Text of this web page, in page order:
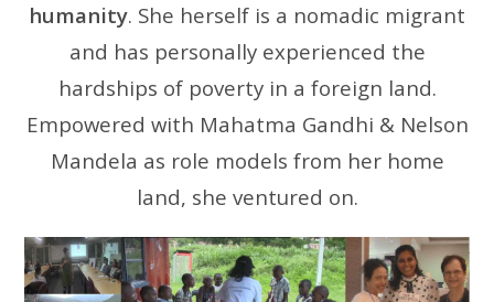
humanity. She herself is a nomadic migrant
and has personally experienced the
hardships of poverty in a foreign land.
Empowered with Mahatma Gandhi & Nelson
Mandela as role models from her home
land, she ventured on.